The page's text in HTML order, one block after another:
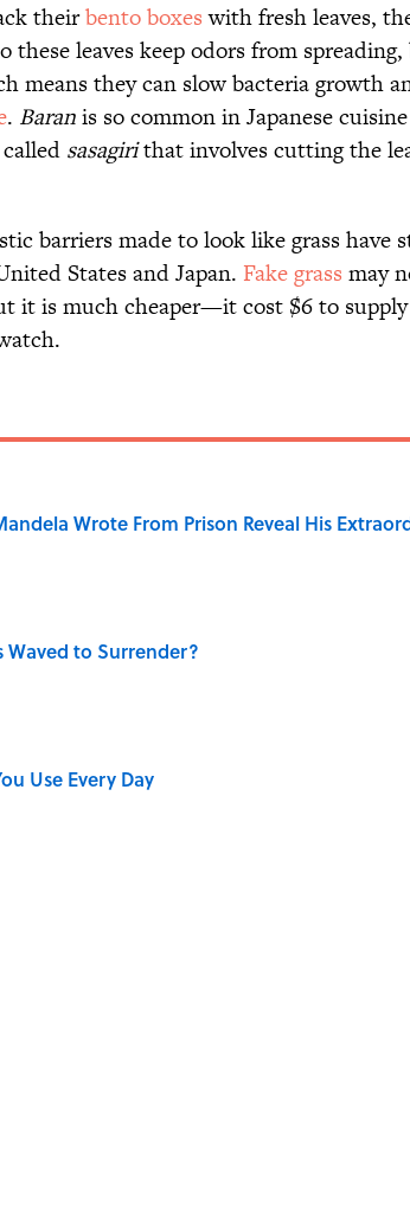
theirbento boxeswith fresh leaves,
these leaves keep odors from
means they can slow bacteria growth
. Baranis so common in Japanese
sasagirithat involves cutting the
barriers made to look like grass have
States and Japan. Fake grass may
it is much cheaper—it cost $6 to
Wrote From Prison Reveal His
Waved to Surrender?
Use Every Day